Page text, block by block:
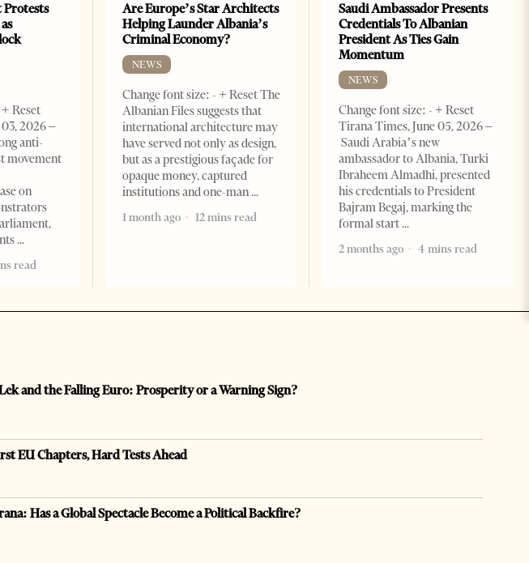
Reset
2026 –
anti-
movement
on
read
Are Europe’s Star Architects
Helping Launder Albania’s
Criminal Economy?
NEWS
Change font size: - + Reset The
Albanian Files suggests that
international architecture may
have served not only as design,
but as a prestigious façade for
opaque money, captured
institutions and one-man
1 month ago
12 mins read
Saudi Ambassador Presents
Credentials To Albanian
President As Ties Gain
Momentum
NEWS
Change font size: - + Reset
Tirana Times, June 05, 2026 –
Saudi Arabia’s new
ambassador to Albania, Turki
Ibraheem Almadhi, presented
his credentials to President
Bajram Begaj, marking the
formal start
2 months ago
4 mins read
and the Falling Euro: Prosperity or a Warning Sign?
EU Chapters, Hard Tests Ahead
Has a Global Spectacle Become a Political Backfire?